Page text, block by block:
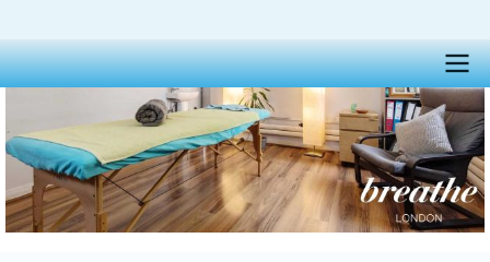
main
content
navigation